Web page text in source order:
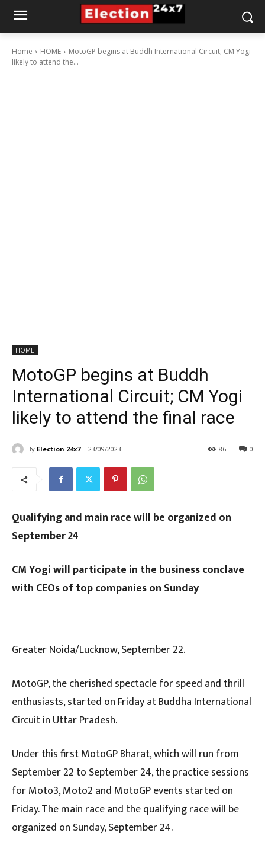
Home HOME
MotoGP begins at Buddh International Circuit; CM Yogi
likely to attend the...
HOME
MotoGP begins at Buddh
International Circuit; CM Yogi
likely to attend the final race
By Election 24x7 23/09/2023 0
86
Qualifying and main race will be organized on
September 24
CM Yogi will participate in the business conclave
with CEOs of top companies on Sunday
Greater Noida/Lucknow, September 22.
MotoGP, the cherished spectacle for speed and thrill
enthusiasts, started on Friday at Buddha International
Circuit in Uttar Pradesh.
Under this first MotoGP Bharat, which will run from
September 22 to September 24, the practice sessions
for Moto3, Moto2 and MotoGP events started on
Friday. The main race and the qualifying race will be
organized on Sunday, September 24.